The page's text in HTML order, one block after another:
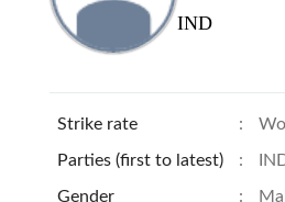
IND
Strike rate :
Parties (first to latest) :
Gender :